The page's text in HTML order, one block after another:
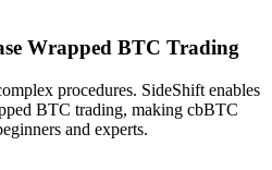
Wrapped BTC Trading
procedures. SideShift enables
BTC trading, making cbBTC
and experts.